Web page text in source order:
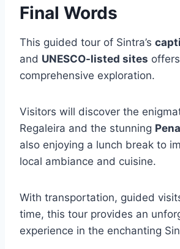
Final Words
This guided tour of Sintra’s
and UNESCO-listed sites
comprehensive exploration.
Visitors will discover the
Regaleira and the stunning
also enjoying a lunch break to
local ambiance and cuisine.
With transportation, guided
time, this tour provides an
experience in the enchanting